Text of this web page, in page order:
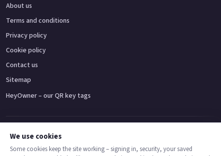
About us
Terms and conditions
Privacy policy
Cookie policy
Contact us
Sitemap
HeyOwner – our QR key tags
Adventure bikes Naked bikes
We use cookies
Some cookies keep the site working – signing in, security, your saved